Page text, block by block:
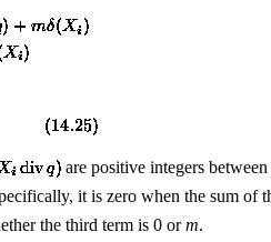
are positive integers
it is zero when the sum of
the third term is 0 orm.